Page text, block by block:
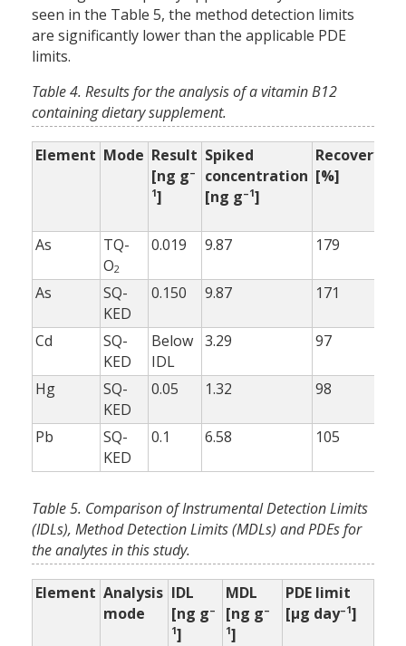
seen in the Table 5, the method detection limits
are significantly lower than the applicable PDE
limits.
Table 4. Results for the analysis of a vitamin B12
containing dietary supplement.
Element Mode Result
[ng g–
1]
Spiked
concentration
[ng g–1]
Recovery
[%]
As
TQ-
O2
0.019 9.87 179
As
SQ-
KED
0.150 9.87 171
Cd
SQ-
KED
Below
IDL
3.29 97
Hg
SQ-
KED
0.05 1.32 98
Pb
SQ-
KED
0.1 6.58 105
Table 5. Comparison of Instrumental Detection Limits
(IDLs), Method Detection Limits (MDLs) and PDEs for
the analytes in this study.
Element Analysis
mode
IDL
[ng g–
1]
MDL
[ng g–
1]
PDE limit
[µg day–1]